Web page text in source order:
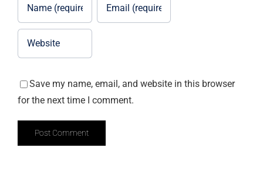
Save my name, email, and website in this browser
for the next time I comment.